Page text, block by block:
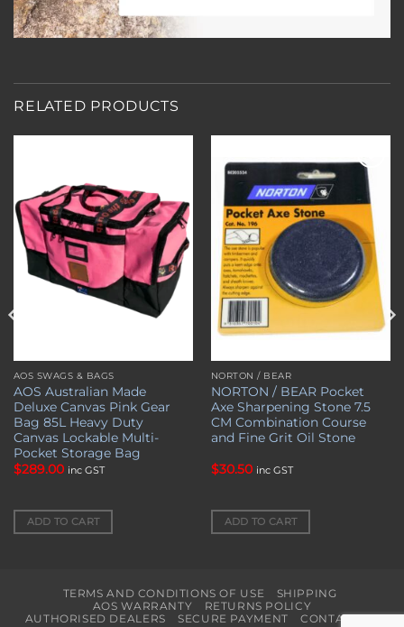
RELATED PRODUCTS
wishlist
AOS SWAGS & BAGS
AOS Australian Made
Deluxe Canvas Pink Gear
Bag 85L Heavy Duty
Canvas Lockable Multi-
Pocket Storage Bag
$289.00 inc GST
ADD TO CART
Add to
wishlist
NORTON / BEAR
NORTON / BEAR Pocket
Axe Sharpening Stone 7.5
CM Combination Course
and Fine Grit Oil Stone
$30.50 inc GST
ADD TO CART
TERMS AND CONDITIONS OF USE
SHIPPING
AOS WARRANTY
RETURNS POLICY
AUTHORISED DEALERS
SECURE PAYMENT
CONTACT US